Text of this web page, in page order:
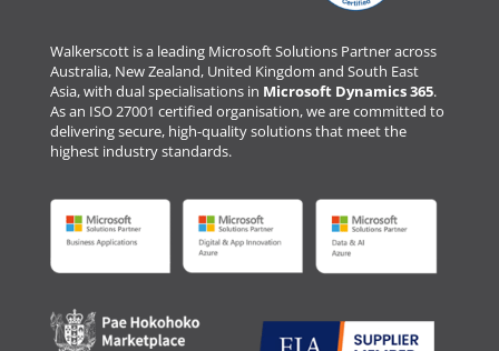
Walkerscott is a leading Microsoft Solutions Partner across
Australia, New Zealand, United Kingdom and South East
Asia, with dual specialisations in Microsoft Dynamics 365.
As an ISO 27001 certified organisation, we are committed to
delivering secure, high-quality solutions that meet the
highest industry standards.